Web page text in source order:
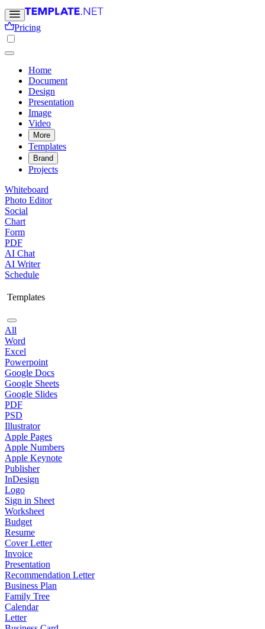
Pricing
Home
Document
Design
Presentation
Image
Video
More
Templates
Brand
Projects
Whiteboard
Photo Editor
Social
Chart
Form
PDF
AI Chat
AI Writer
Schedule
Templates
All
Word
Excel
Powerpoint
Google Docs
Google Sheets
Google Slides
PDF
PSD
Illustrator
Apple Pages
Apple Numbers
Apple Keynote
Publisher
InDesign
Logo
Sign in Sheet
Worksheet
Budget
Resume
Cover Letter
Invoice
Presentation
Recommendation Letter
Business Plan
Family Tree
Calendar
Letter